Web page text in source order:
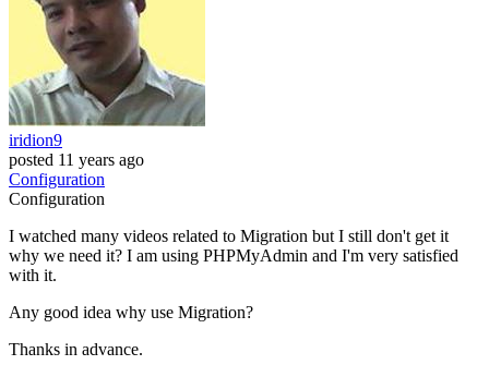
iridion9
posted 11 years ago
Configuration
Configuration
I watched many videos related to Migration but I still don't get it
why we need it? I am using PHPMyAdmin and I'm very satisfied
with it.
Any good idea why use Migration?
Thanks in advance.